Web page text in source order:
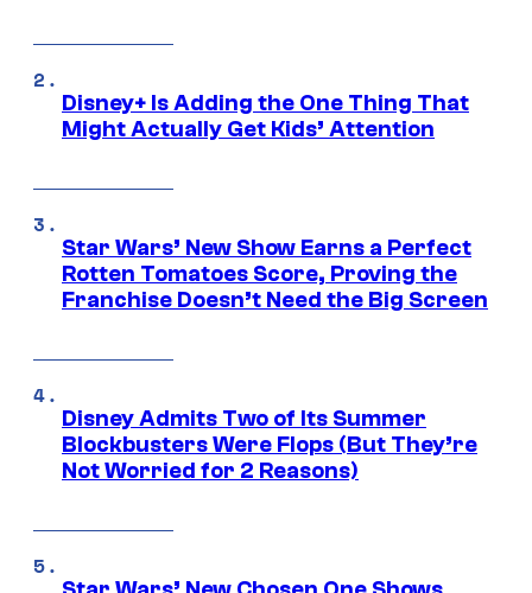
Disney+ Is Adding the One Thing That
Might Actually Get Kids’ Attention
Star Wars’ New Show Earns a Perfect
Rotten Tomatoes Score, Proving the
Franchise Doesn’t Need the Big Screen
Disney Admits Two of Its Summer
Blockbusters Were Flops (But They’re
Not Worried for 2 Reasons)